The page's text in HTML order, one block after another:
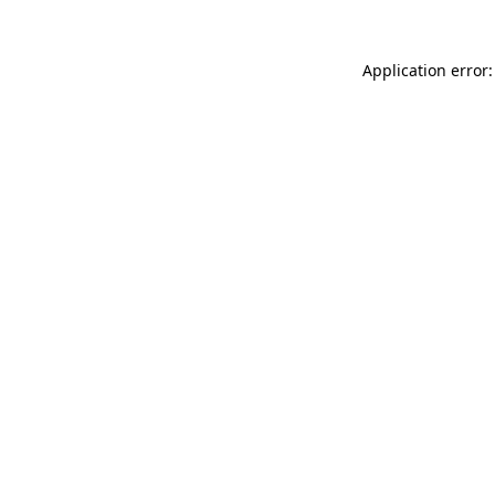
Application